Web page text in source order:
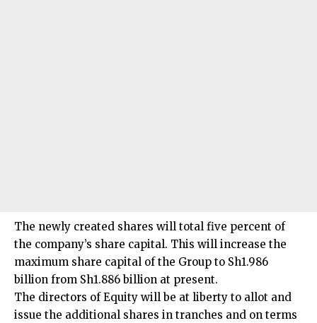
The newly created shares will total five percent of
the company’s share capital. This will increase the
maximum share capital of the Group to Sh1.986
billion from Sh1.886 billion at present.
The directors of Equity will be at liberty to allot and
issue the additional shares in tranches and on terms